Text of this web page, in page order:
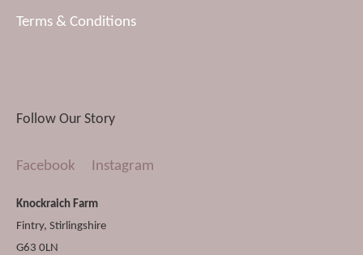
Terms & Conditions
Follow Our Story
Facebook Instagram
Knockraich Farm
Fintry, Stirlingshire
G63 0LN